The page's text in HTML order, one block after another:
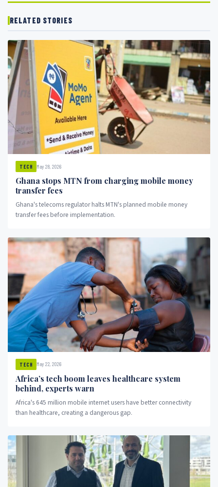
RELATED STORIES
TECH May 28, 2026
Ghana stops MTN from charging mobile money
transfer fees
Ghana's telecoms regulator halts MTN's planned mobile money
transfer fees before implementation.
TECH May 22, 2026
Africa’s tech boom leaves healthcare system
behind, experts warn
Africa's 645 million mobile internet users have better connectivity
than healthcare, creating a dangerous gap.